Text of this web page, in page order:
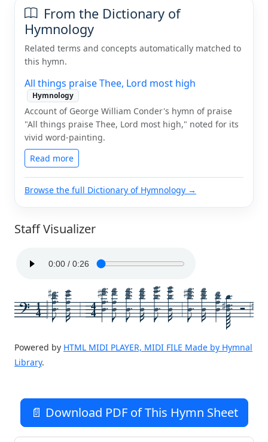
From the Dictionary of
Hymnology
Related terms and concepts automatically matched to
this hymn.
All things praise Thee, Lord most high
Hymnology
Account of George William Conder's hymn of praise
"All things praise Thee, Lord most high," noted for its
vivid word-painting.
Read more
Browse the full Dictionary of Hymnology →
Staff Visualizer
1
4
4
4
Powered by HTML MIDI PLAYER, MIDI FILE Made by Hymnal
Library.
📄 Download PDF of This Hymn Sheet